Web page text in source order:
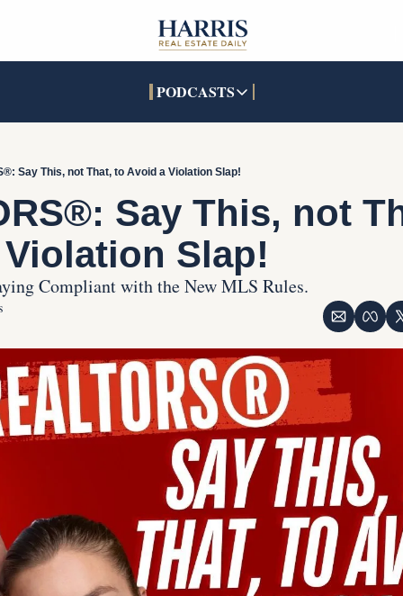
PODCASTS
PODCASTS
Pandora
SOCIALS
TikTok
INTERACTIVES
Say This, not That, to Avoid a Violation Slap!
Say This, not
Slap!
Compliant with the New MLS Rules.